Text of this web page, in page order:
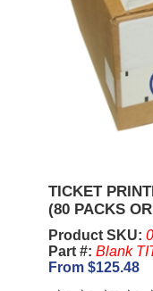
TICKET
(80 PACKS
Product SKU:
Part #: Blank
From $125.48